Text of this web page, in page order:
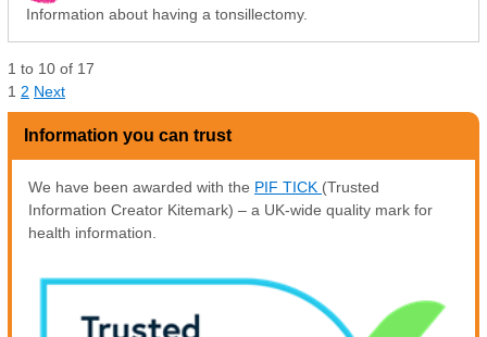
Information about having a tonsillectomy.
1 to 10 of 17
1 2 Next
Information you can trust
We have been awarded with the PIF TICK (Trusted
Information Creator Kitemark) – a UK-wide quality mark for
health information.